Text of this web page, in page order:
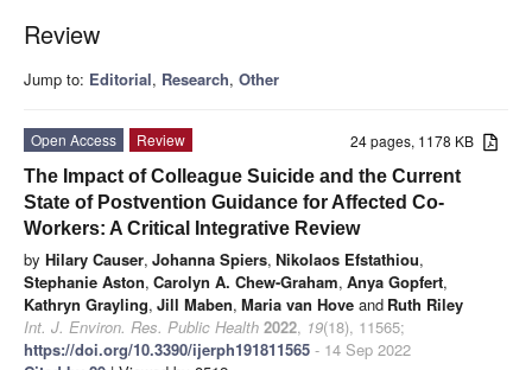
Review
Jump to: Editorial, Research, Other
24 pages, 1178 KB
Open Access
Review
The Impact of Colleague Suicide and the Current
State of Postvention Guidance for Affected Co-
Workers: A Critical Integrative Review
by Hilary Causer, Johanna Spiers, Nikolaos Efstathiou,
Stephanie Aston, Carolyn A. Chew-Graham, Anya Gopfert,
Kathryn Grayling, Jill Maben, Maria van Hove and Ruth Riley
Int. J. Environ. Res. Public Health 2022, 19(18), 11565;
https://doi.org/10.3390/ijerph191811565 - 14 Sep 2022